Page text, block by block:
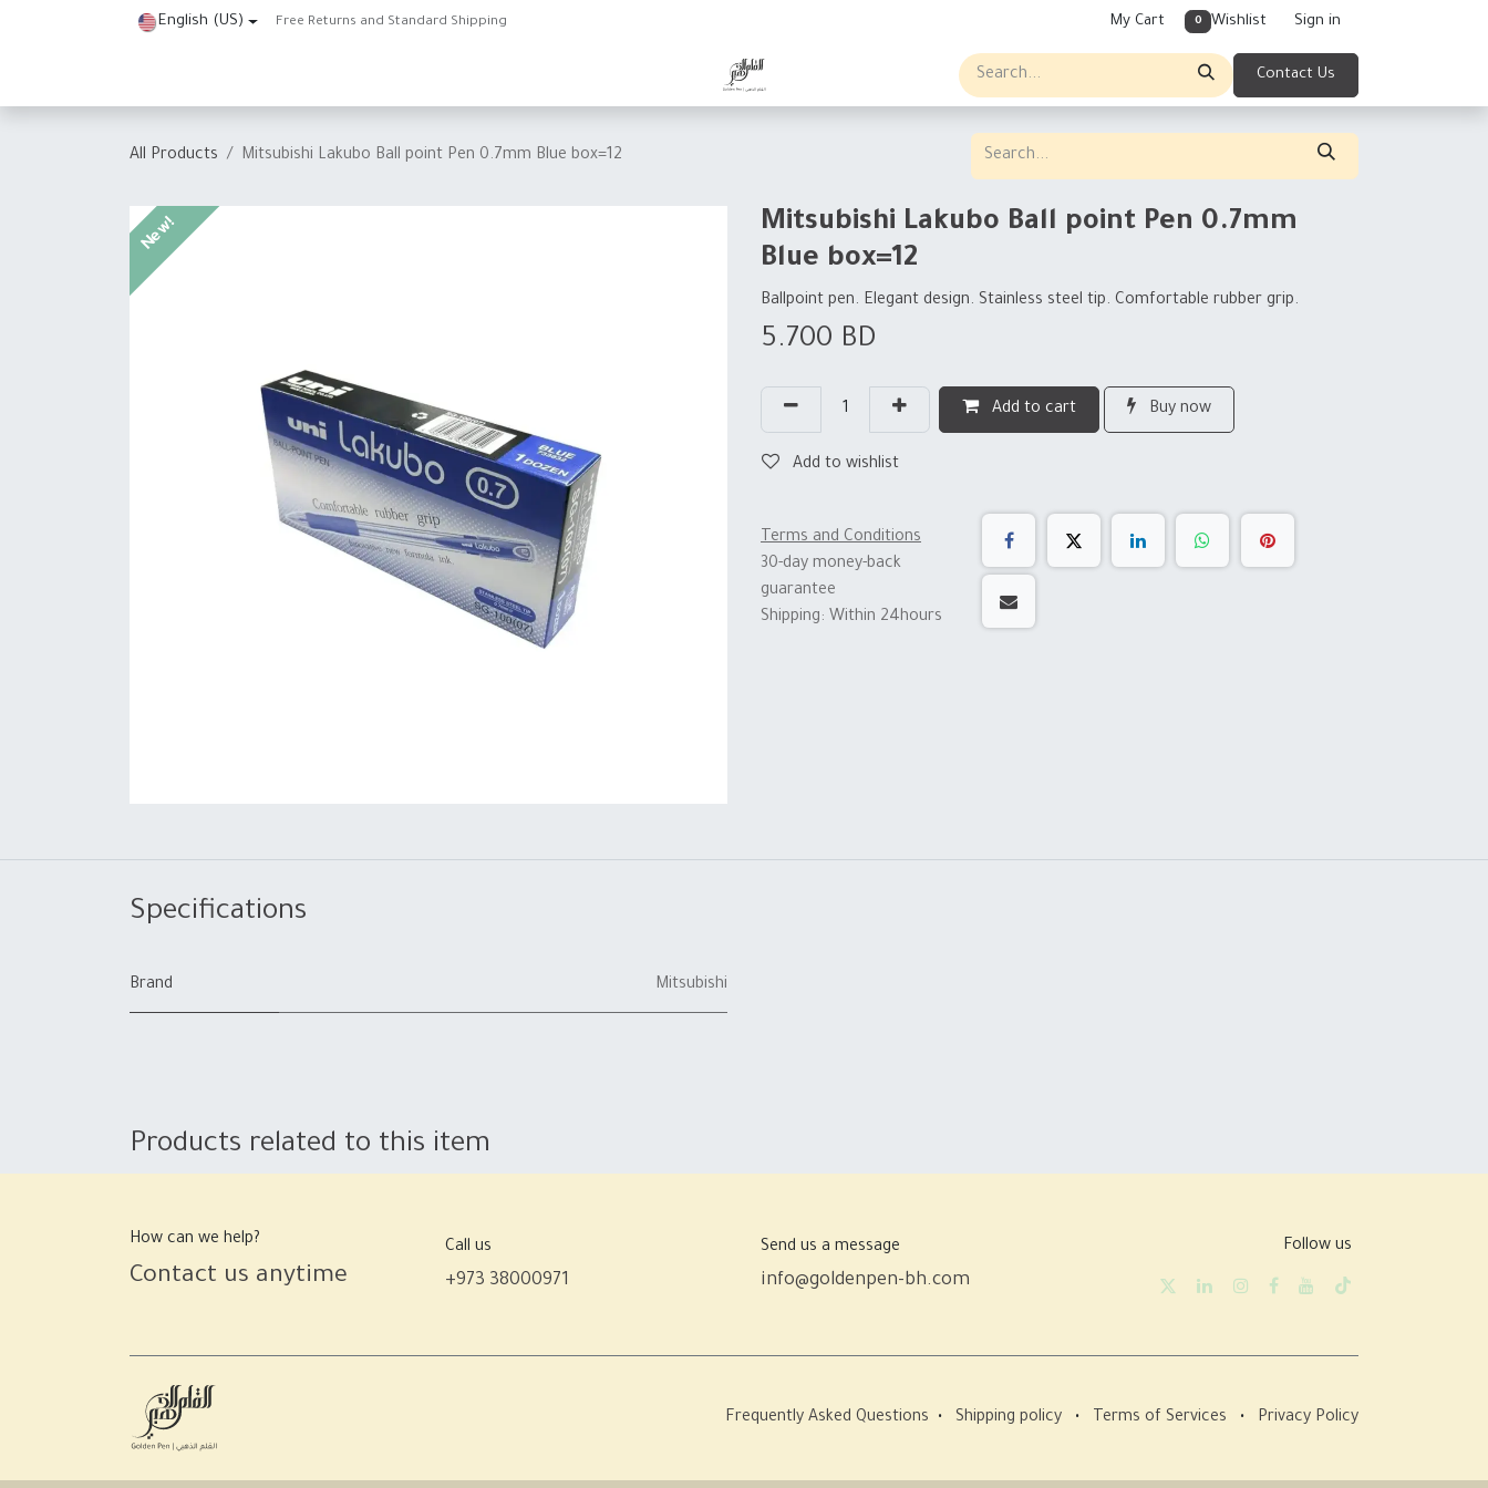
English (US) Free Returns and Standard Shipping My Cart 0 Wishlist Sign in
Contact Us
All Products Mitsubishi Lakubo Ball point Pen 0.7mm Blue box=12
New!
Mitsubishi Lakubo Ball point Pen 0.7mm
Blue box=12
Ballpoint pen. Elegant design. Stainless steel tip. Comfortable rubber grip.
5.700 BD
Add to cart Buy now
Add to wishlist
Terms and Conditions
30-day money-back
guarantee
Shipping: Within 24hours
Specifications
Brand Mitsubishi
Products related to this item
How can we help?
Contact us anytime
Call us
+973 38000971
Send us a message
info@goldenpen-bh.com
Follow us
Frequently Asked Questions • Shipping policy • Terms of Services • Privacy Policy